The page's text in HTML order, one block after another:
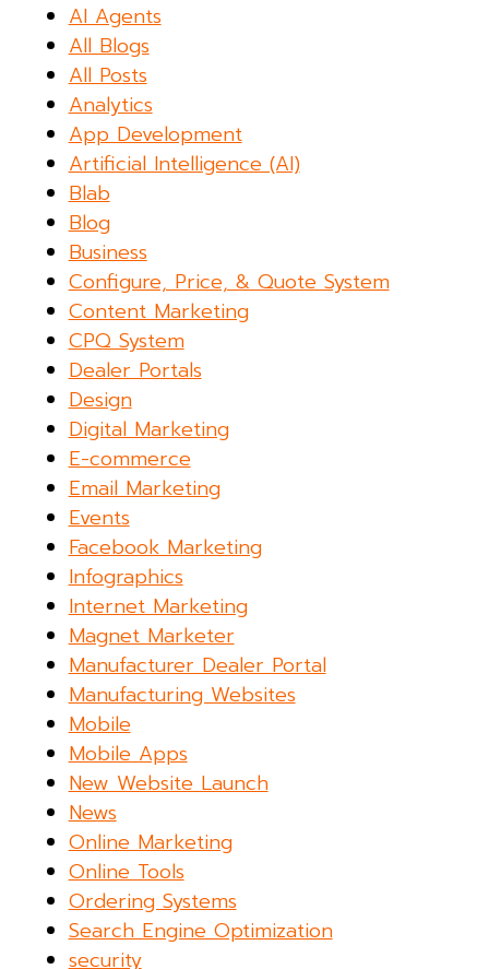
AI Agents
All Blogs
All Posts
Analytics
App Development
Artificial Intelligence (AI)
Blab
Blog
Business
Configure, Price, & Quote System
Content Marketing
CPQ System
Dealer Portals
Design
Digital Marketing
E-commerce
Email Marketing
Events
Facebook Marketing
Infographics
Internet Marketing
Magnet Marketer
Manufacturer Dealer Portal
Manufacturing Websites
Mobile
Mobile Apps
New Website Launch
News
Online Marketing
Online Tools
Ordering Systems
Search Engine Optimization
security